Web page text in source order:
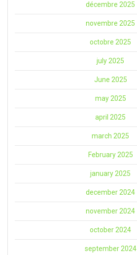
décembre 2025
novembre 2025
octobre 2025
july 2025
June 2025
may 2025
april 2025
march 2025
February 2025
january 2025
december 2024
november 2024
october 2024
september 2024